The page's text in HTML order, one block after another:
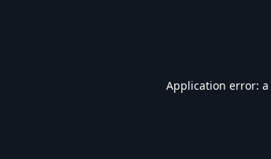
Application error: a